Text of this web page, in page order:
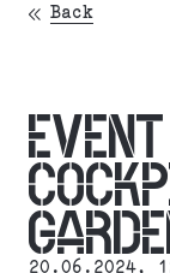
Back
EVENT